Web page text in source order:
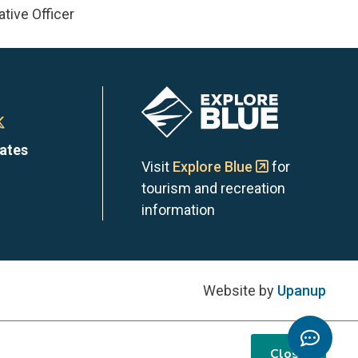
Close
Officer
of
Mountains
Image
Visit Explore Blue
for
tourism and recreation
information
Website by Upanup